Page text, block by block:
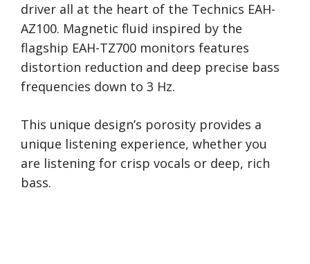
driver all at the heart of the Technics EAH-
AZ100. Magnetic fluid inspired by the
flagship EAH-TZ700 monitors features
distortion reduction and deep precise bass
frequencies down to 3 Hz.
This unique design’s porosity provides a
unique listening experience, whether you
are listening for crisp vocals or deep, rich
bass.